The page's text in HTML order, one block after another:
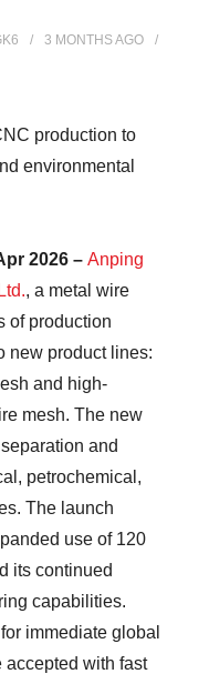
3 MONTHSAGO
production to
environmental
2026 – Anping
, a metal wire
of production
new product lines:
and high-
mesh. The new
and
petrochemical,
The launch
use of 120
its continued
capabilities.
immediate global
accepted with fast